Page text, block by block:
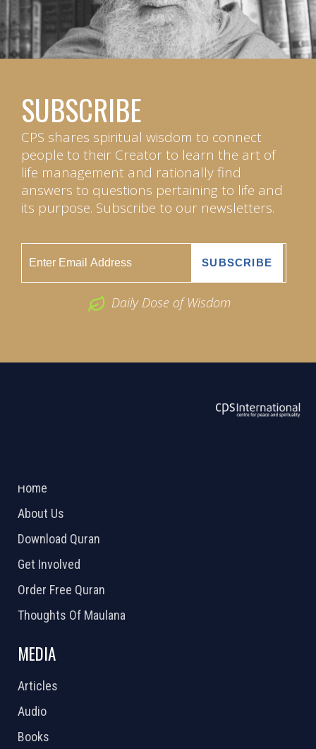
SUBSCRIBE
CPS shares spiritual wisdom to connect
people to their Creator to learn the art of
life management and rationally find
answers to questions pertaining to life and
its purpose. Subscribe to our newsletters.
Daily Dose of Wisdom
Home
About Us
Download Quran
Get Involved
Order Free Quran
Thoughts Of Maulana
MEDIA
Articles
Audio
Books